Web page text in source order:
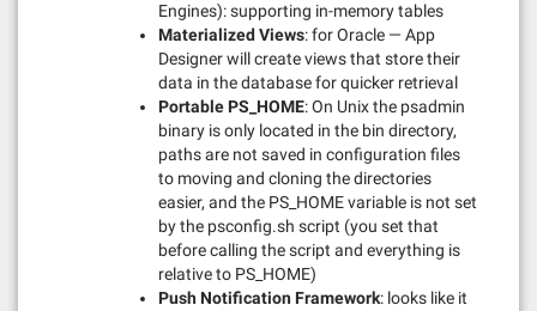
Engines): supporting in-memory tables
Materialized Views: for Oracle — App
Designer will create views that store their
data in the database for quicker retrieval
Portable PS_HOME: On Unix the psadmin
binary is only located in the bin directory,
paths are not saved in configuration files
to moving and cloning the directories
easier, and the PS_HOME variable is not set
by the psconfig.sh script (you set that
before calling the script and everything is
relative to PS_HOME)
Push Notification Framework: looks like it